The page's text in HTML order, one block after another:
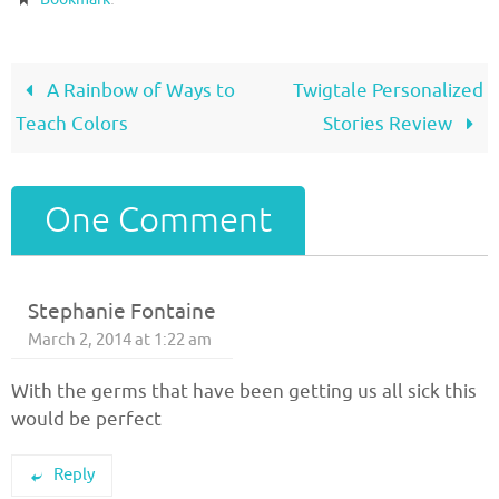
A Rainbow of Ways to
Teach Colors
Twigtale Personalized
Stories Review
One Comment
Stephanie Fontaine
March 2, 2014 at 1:22 am
With the germs that have been getting us all sick this
would be perfect
Reply